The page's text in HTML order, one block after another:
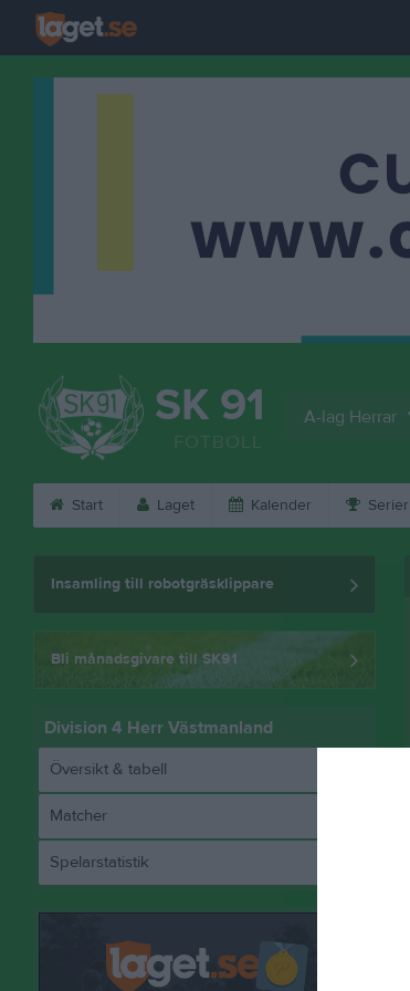
SK 91
FOTBOLL
A-lag Herrar
Start Laget Kalender Serier
Insamling till robotgräsklippare
Bli månadsgivare till SK91
Division 4 Herr Västmanland
Översikt & tabell
Matcher
Spelarstatistik